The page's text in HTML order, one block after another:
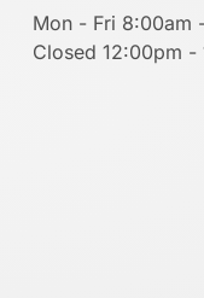
Mon - Fri 8:00am
Closed 12:00pm -